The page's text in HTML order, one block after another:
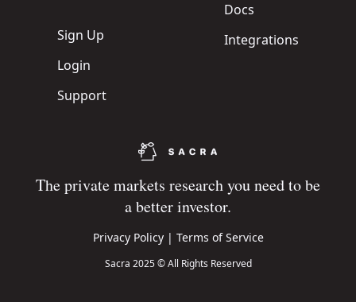
The private markets research you need to be
a better investor.
Privacy Policy| Terms of Service
Sacra 2025 © All Rights Reserved
Sign Up
Login
Support
Docs
Integrations